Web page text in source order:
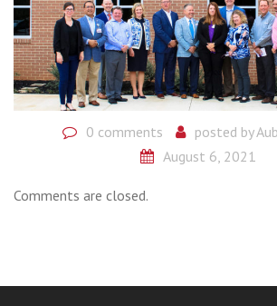
0 comments posted by
August 6, 2021
Comments are closed.